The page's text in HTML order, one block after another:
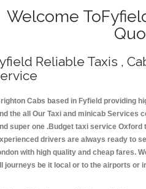
Welcome
Reliable Taxis ,
Cabs based in Fyfield providing
the all Our Taxi and minicab Services
super one .Budget taxi service Oxford
drivers are always ready to
with high quality and cheap fares.
journeys be it local or to the airports or